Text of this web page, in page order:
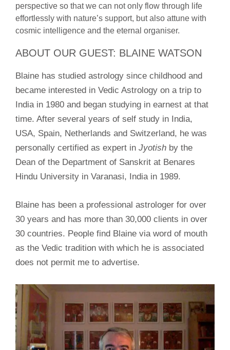
perspective so that we can not only flow through life
effortlessly with nature’s support, but also attune with
cosmic intelligence and the eternal organiser.
ABOUT OUR GUEST: BLAINE WATSON
Blaine has studied astrology since childhood and
became interested in Vedic Astrology on a trip to
India in 1980 and began studying in earnest at that
time. After several years of self study in India,
USA, Spain, Netherlands and Switzerland, he was
personally certified as expert in Jyotish by the
Dean of the Department of Sanskrit at Benares
Hindu University in Varanasi, India in 1989.
Blaine has been a professional astrologer for over
30 years and has more than 30,000 clients in over
30 countries. People find Blaine via word of mouth
as the Vedic tradition with which he is associated
does not permit me to advertise.